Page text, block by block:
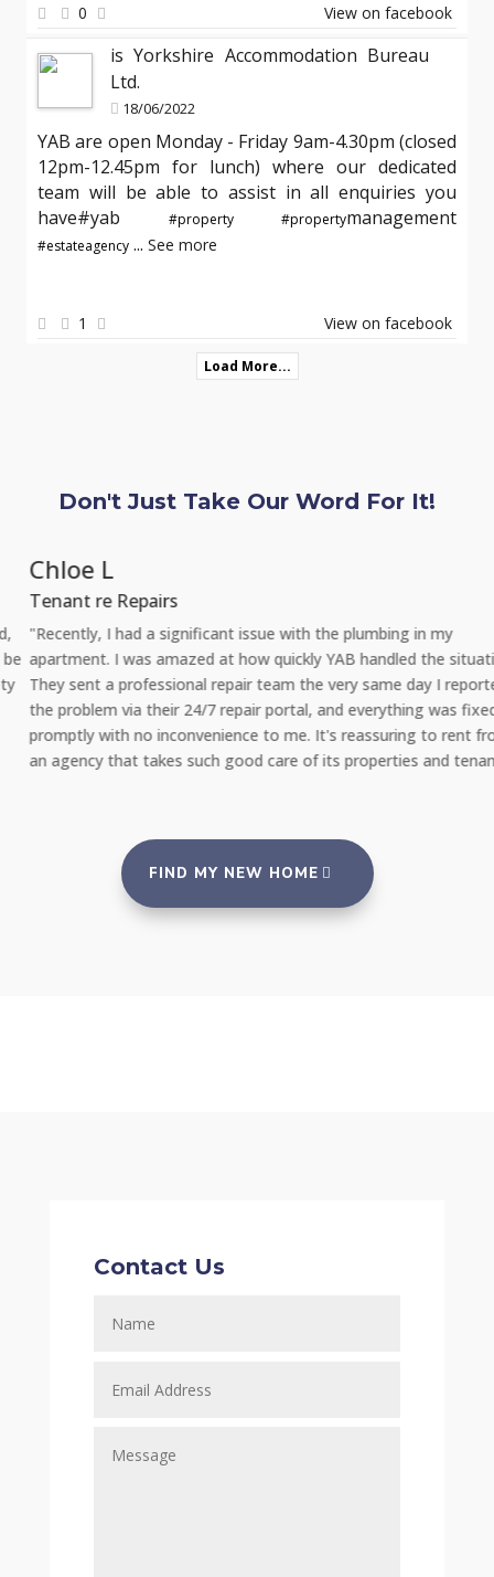
0 View on facebook
is Yorkshire Accommodation Bureau
Ltd.
18/06/2022
YAB are open Monday - Friday 9am-4.30pm (closed
12pm-12.45pm for lunch) where our dedicated
team will be able to assist in all enquiries you
have#yab
#property #propertymanagement
#estateagency ... See more
1 View on facebook
Load More...
Don't Just Take Our Word For It!
Chloe L
Tenant re Repairs
"Recently, I had a significant issue with the plumbing in my
apartment. I was amazed at how quickly YAB handled the situation.
They sent a professional repair team the very same day I reported
the problem via their 24/7 repair portal, and everything was fixed
promptly with no inconvenience to me. It's reassuring to rent from
an agency that takes such good care of its properties and tenants."
FIND MY NEW HOME
Contact Us